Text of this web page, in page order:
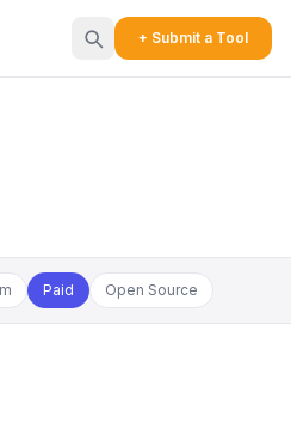
+ Submit a Tool
Paid Open Source